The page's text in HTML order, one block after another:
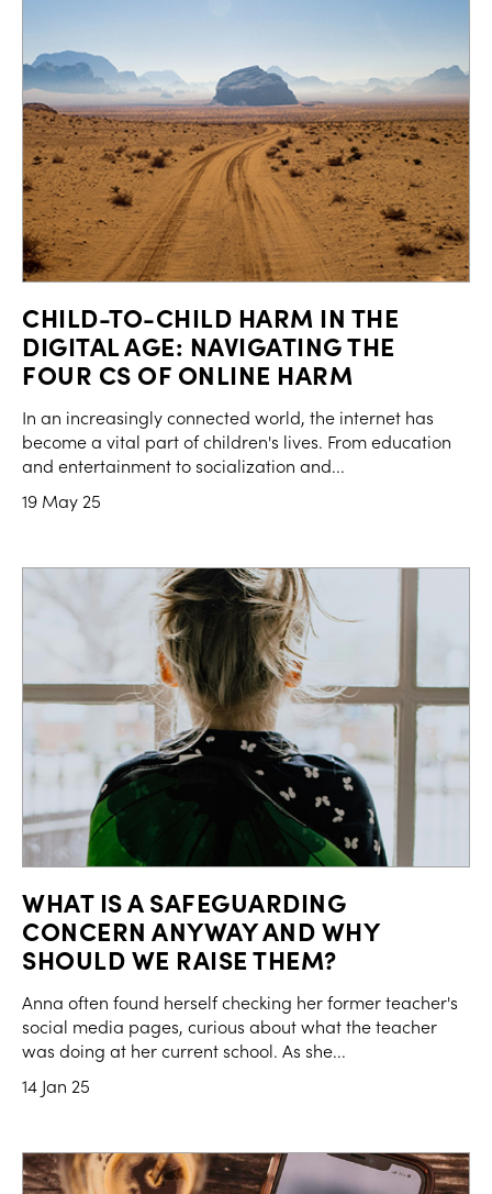
CHILD-TO-CHILD HARM IN THE
DIGITAL AGE: NAVIGATING THE
FOUR CS OF ONLINE HARM
In an increasingly connected world, the internet has
become a vital part of children's lives. From education
and entertainment to socialization and...
19 May 25
WHAT IS A SAFEGUARDING
CONCERN ANYWAY AND WHY
SHOULD WE RAISE THEM?
Anna often found herself checking her former teacher's
social media pages, curious about what the teacher
was doing at her current school. As she...
14 Jan 25